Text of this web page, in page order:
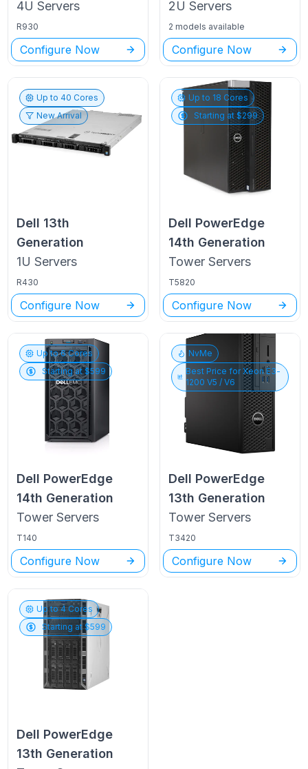
4U Servers
R930
Configure Now
2U Servers
2 models available
Configure Now
Up to40 Cores
New Arrival
Dell 13th
Generation
1U Servers
R430
Configure Now
Up to 18 Cores
Starting at $299
Dell PowerEdge
14th Generation
Tower Servers
T5820
Configure Now
Up to6Cores
Starting at $599
Dell PowerEdge
14th Generation
Tower Servers
T140
Configure Now
NvMe
Best Price forXeon E3-
1200 V5 / V6
Dell PowerEdge
13th Generation
Tower Servers
T3420
Configure Now
Up to4Cores
Starting at $599
Dell PowerEdge
13th Generation